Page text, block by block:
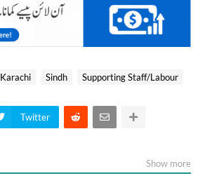
Karachi Sindh Supporting Staff/Labour
Twitter
Show more